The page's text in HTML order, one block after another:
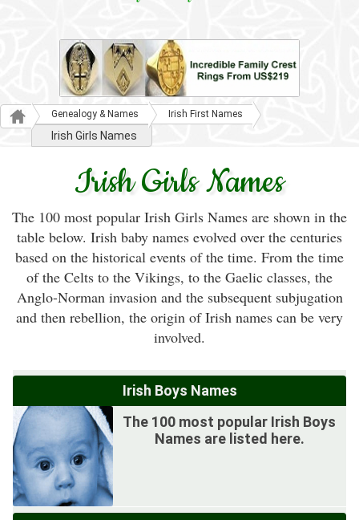
Genealogy & Names Irish First Names
Irish Girls Names
Irish Girls Names
The 100 most popular Irish Girls Names are shown in the
table below. Irish baby names evolved over the centuries
based on the historical events of the time. From the time
of the Celts to the Vikings, to the Gaelic classes, the
Anglo-Norman invasion and the subsequent subjugation
and then rebellion, the origin of Irish names can be very
involved.
Irish Boys Names
The 100 most popular Irish Boys
Names are listed here.